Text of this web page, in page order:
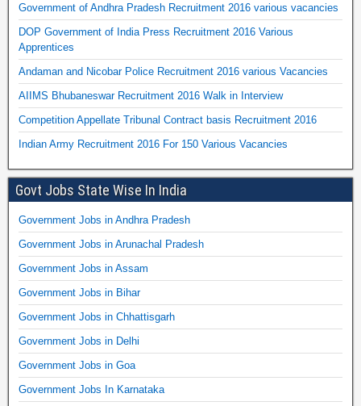
Government of Andhra Pradesh Recruitment 2016 various vacancies
DOP Government of India Press Recruitment 2016 Various
Apprentices
Andaman and Nicobar Police Recruitment 2016 various Vacancies
AIIMS Bhubaneswar Recruitment 2016 Walk in Interview
Competition Appellate Tribunal Contract basis Recruitment 2016
Indian Army Recruitment 2016 For 150 Various Vacancies
Govt Jobs State Wise In India
Government Jobs in Andhra Pradesh
Government Jobs in Arunachal Pradesh
Government Jobs in Assam
Government Jobs in Bihar
Government Jobs in Chhattisgarh
Government Jobs in Delhi
Government Jobs in Goa
Government Jobs In Karnataka